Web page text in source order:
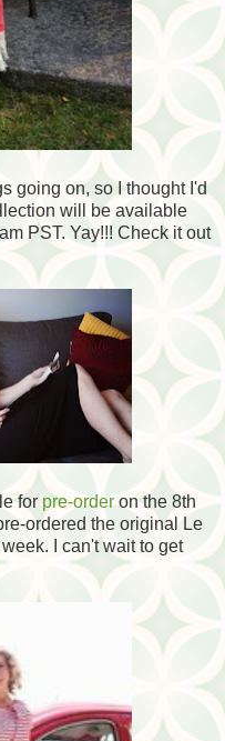
going on, so I thought I'd
will be available
PST. Yay!!! Check it out
for pre-order on the 8th
ordered the original Le
I can't wait to get